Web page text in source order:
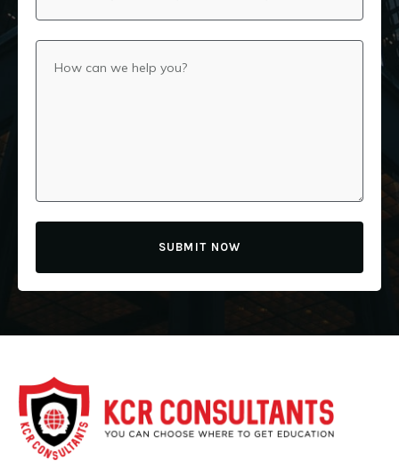
SUBMIT NOW